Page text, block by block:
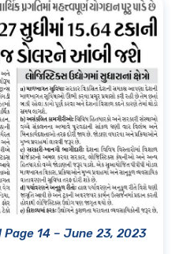
14 – June 23, 2023